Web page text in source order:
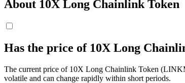
About 10X Long Chainlink Token
Has the price of 10X Long
The current price of 10X Long Chainlink Token
volatile and can change rapidly within short periods.